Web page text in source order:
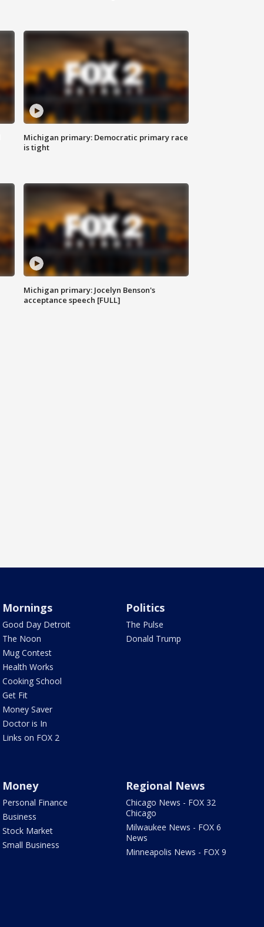
Michigan primary: Democratic primary race
is tight
Michigan primary: Jocelyn Benson's
acceptance speech [FULL]
Mornings
Good Day Detroit
The Noon
Mug Contest
Health Works
Cooking School
Get Fit
Money Saver
Doctor is In
Links on FOX 2
Politics
The Pulse
Donald Trump
Money
Personal Finance
Business
Stock Market
Small Business
Regional News
Chicago News - FOX 32
Chicago
Milwaukee News - FOX 6
News
Minneapolis News - FOX 9